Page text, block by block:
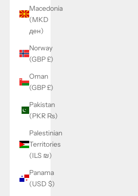
Macedonia
(MKD
ден)
Norway
(GBP £)
Oman
(GBP £)
Pakistan
(PKR ₨)
Palestinian
Territories
(ILS ₪)
Panama
(USD $)